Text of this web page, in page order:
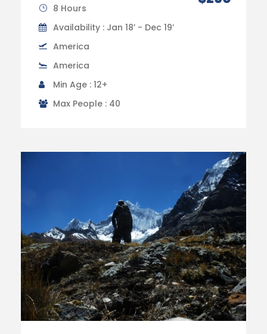
8 Hours
Availability : Jan 18’ - Dec 19’
America
America
Min Age : 12+
Max People : 40